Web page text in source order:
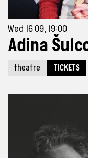
Wed 16 09, 19:00
Adina
theatre TICKETS